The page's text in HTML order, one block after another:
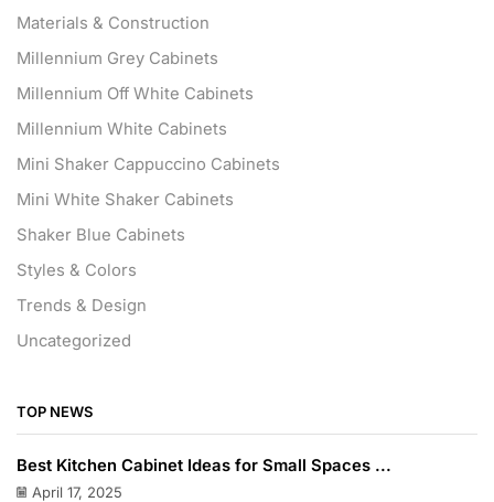
Materials & Construction
Millennium Grey Cabinets
Millennium Off White Cabinets
Millennium White Cabinets
Mini Shaker Cappuccino Cabinets
Mini White Shaker Cabinets
Shaker Blue Cabinets
Styles & Colors
Trends & Design
Uncategorized
TOP NEWS
Best Kitchen Cabinet Ideas for Small Spaces ...
April 17, 2025